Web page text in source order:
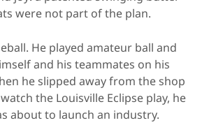
were not part of the plan.
He played amateur ball and
and his teammates on his
he slipped away from the shop
the Louisville Eclipse play, he
about to launch an industry.